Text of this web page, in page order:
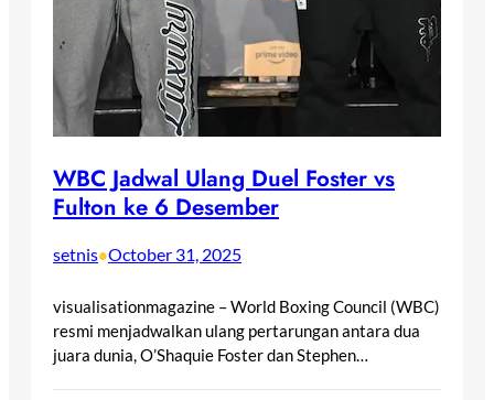
WBC Jadwal Ulang Duel Foster vs
Fulton ke 6 Desember
setnis•October 31, 2025
visualisationmagazine – World Boxing Council (WBC)
resmi menjadwalkan ulang pertarungan antara dua
juara dunia, O’Shaquie Foster dan Stephen…